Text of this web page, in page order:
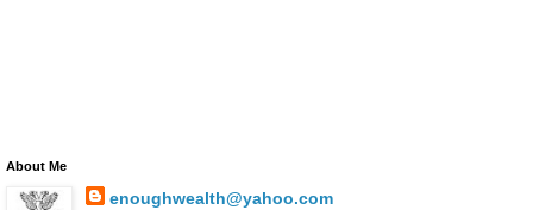
About Me
enoughwealth@yahoo.com